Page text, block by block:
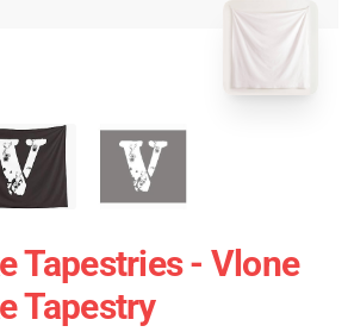
Tapestries - Vlone
Tapestry